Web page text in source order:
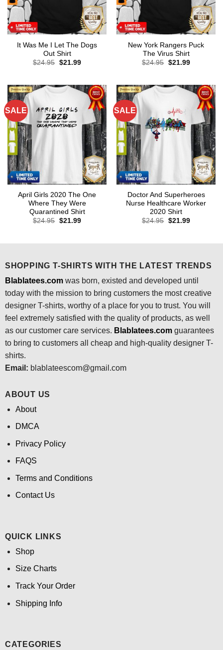
It Was Me I Let The Dogs
Out Shirt
$24.95 Original
$21.99Current
New York Rangers Puck
The Virus Shirt
$24.95 Original
$21.99Current
SALE
April Girls 2020 The One
Where They Were
Quarantined Shirt
$24.95 Original
$21.99Current
SALE
Doctor And Superheroes
Nurse Healthcare Worker
2020 Shirt
$24.95 Original
$21.99Current
SHOPPING T-SHIRTS WITH THE LATEST TRENDS
Blablatees.comwas born, existed and developed until
today with the mission to bring customers the most creative
designer T-shirts, worthy of a place for you to trust. You will
feel extremely satisfied with the quality of products, as well
as our customer care services. Blablatees.comguarantees
to bring to customers all cheap and high-quality designer T-
shirts.
Email: blablateescom@gmail.com
ABOUT US
About
DMCA
Privacy Policy
FAQS
Terms and Conditions
Contact Us
QUICK LINKS
Shop
Size Charts
Track Your Order
Shipping Info
CATEGORIES